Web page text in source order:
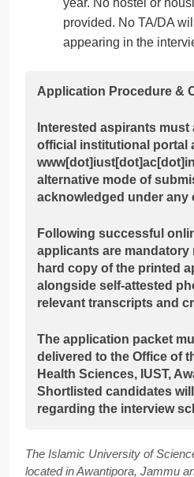
year. No hostel or
provided. No TA/DA
appearing in the
Application Procedure &
Interested aspirants
official institutional portal
alternative mode of
acknowledged under any
Following successful
applicants are mandatory
hard copy of the printed
alongside self-attested
relevant transcripts and
The application packet
delivered to the Office of
Health Sciences, IUST,
Shortlisted candidates
regarding the interview
The Islamic University of
located in Awantipora, Jammu